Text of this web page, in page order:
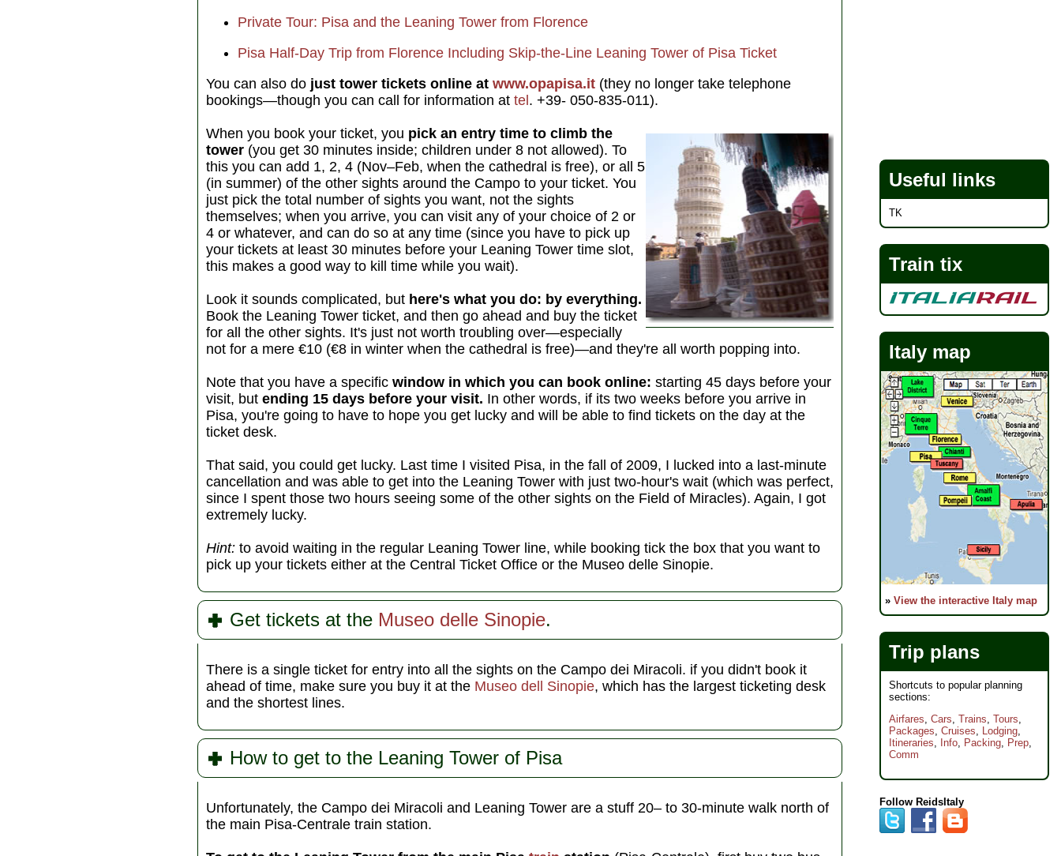
Private Tour: Pisa and the Leaning Tower from Florence
Pisa Half-Day Trip from Florence Including Skip-the-Line Leaning Tower of Pisa Ticket
You can also do just tower tickets online at www.opapisa.it (they no longer take telephone
bookings—though you can call for information at tel. +39- 050-835-011).
When you book your ticket, you pick an entry time to climb the
tower (you get 30 minutes inside; children under 8 not allowed). To
this you can add 1, 2, 4 (Nov–Feb, when the cathedral is free), or all 5
(in summer) of the other sights around the Campo to your ticket. You
just pick the total number of sights you want, not the sights
themselves; when you arrive, you can visit any of your choice of 2 or
4 or whatever, and can do so at any time (since you have to pick up
your tickets at least 30 minutes before your Leaning Tower time slot,
this makes a good way to kill time while you wait).
Look it sounds complicated, but here's what you do: by everything.
Book the Leaning Tower ticket, and then go ahead and buy the ticket
for all the other sights. It's just not worth troubling over—especially
not for a mere €10 (€8 in winter when the cathedral is free)—and they're all worth popping into.
Note that you have a specific window in which you can book online: starting 45 days before your
visit, but ending 15 days before your visit. In other words, if its two weeks before you arrive in
Pisa, you're going to have to hope you get lucky and will be able to find tickets on the day at the
ticket desk.
That said, you could get lucky. Last time I visited Pisa, in the fall of 2009, I lucked into a last-minute
cancellation and was able to get into the Leaning Tower with just two-hour's wait (which was perfect,
since I spent those two hours seeing some of the other sights on the Field of Miracles). Again, I got
extremely lucky.
Hint: to avoid waiting in the regular Leaning Tower line, while booking tick the box that you want to
pick up your tickets either at the Central Ticket Office or the Museo delle Sinopie.
Get tickets at the Museo delle Sinopie.
There is a single ticket for entry into all the sights on the Campo dei Miracoli. if you didn't book it
ahead of time, make sure you buy it at the Museo dell Sinopie, which has the largest ticketing desk
and the shortest lines.
How to get to the Leaning Tower of Pisa
Unfortunately, the Campo dei Miracoli and Leaning Tower are a stuff 20– to 30-minute walk north of
the main Pisa-Centrale train station.
Useful links
TK
Train tix
Italy map
» View the interactive Italy map
Trip plans
Shortcuts to popular planning
sections:
Airfares, Cars, Trains, Tours,
Packages, Cruises, Lodging,
Itineraries, Info, Packing, Prep,
Comm
Follow ReidsItaly